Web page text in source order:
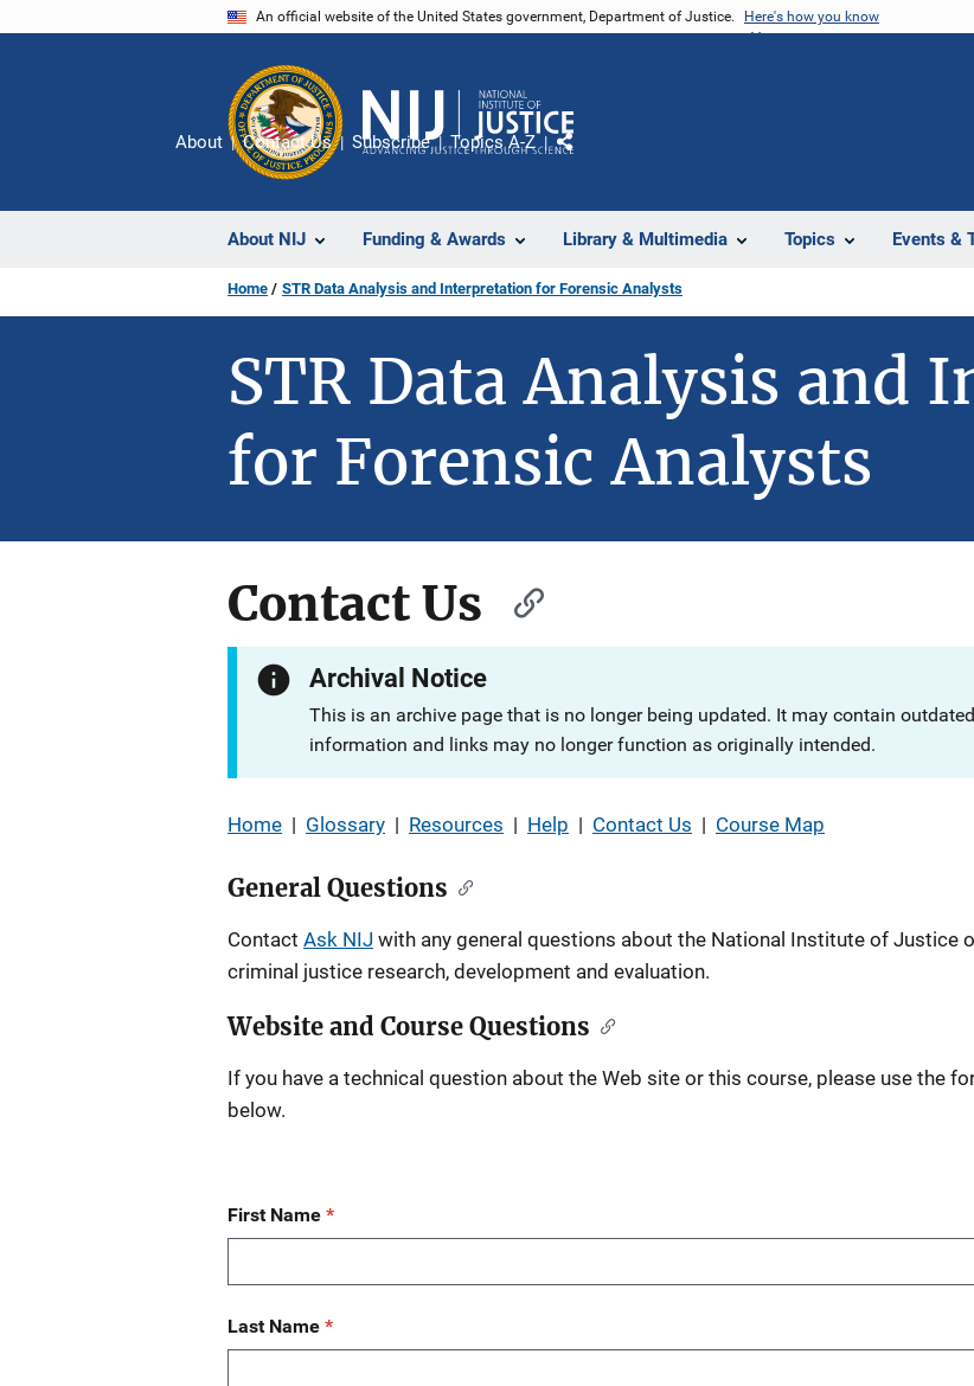
An official website of the United States government, Department of Justice. Here's how you know
About NIJ Funding & Awards Library & Multimedia Topics Events &
About Contact Us Subscribe Topics A-Z
Share
Home STR Data Analysis and Interpretation for Forensic Analysts
STR Data Analysis and
for Forensic Analysts
Contact Us
Archival Notice
This is an archive page that is no longer being updated. It may contain outdated
information and links may no longer function as originally intended.
Home | Glossary | Resources | Help | Contact Us | Course Map
General Questions
Contact Ask NIJ with any general questions about the National Institute of Justice
criminal justice research, development and evaluation.
Website and Course Questions
If you have a technical question about the Web site or this course, please use the
below.
First Name
Last Name